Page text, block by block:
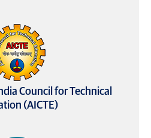
Council for Technical
(AICTE)